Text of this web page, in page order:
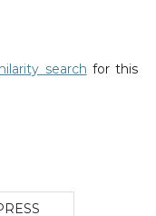
search for this